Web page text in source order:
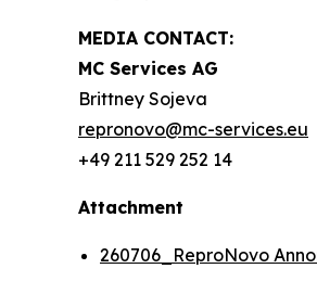
MEDIA CONTACT:
MC Services AG
Brittney Sojeva
repronovo@mc-services.eu
+49 211 529 252 14
Attachment
260706_ReproNovo